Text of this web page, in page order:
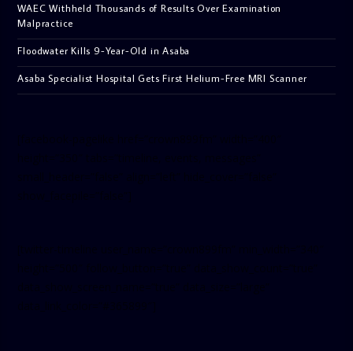
WAEC Withheld Thousands of Results Over Examination
Malpractice
Floodwater Kills 9-Year-Old in Asaba
Asaba Specialist Hospital Gets First Helium-Free MRI Scanner